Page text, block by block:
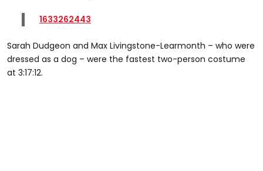
1633262443
Sarah Dudgeon and Max Livingstone-Learmonth – who were
dressed as a dog – were the fastest two-person costume
at 3:17:12.